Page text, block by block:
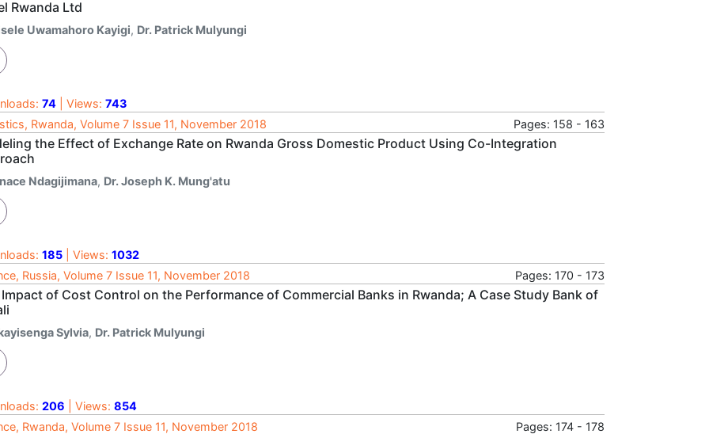
Rwanda Ltd
Uwamahoro Kayigi, Dr. Patrick Mulyungi
74 | Views: 743
Rwanda, Volume 7 Issue 11, November 2018
Pages: 158 - 163
the Effect of Exchange Rate on Rwanda Gross Domestic Product Using Co-Integration
Ndagijimana, Dr. Joseph K. Mung'atu
185 | Views: 1032
Russia, Volume 7 Issue 11, November 2018
Pages: 170 - 173
of Cost Control on the Performance of Commercial Banks in Rwanda; A Case Study Bank of
Sylvia, Dr. Patrick Mulyungi
206 | Views: 854
Rwanda, Volume 7 Issue 11, November 2018
Pages: 174 - 178